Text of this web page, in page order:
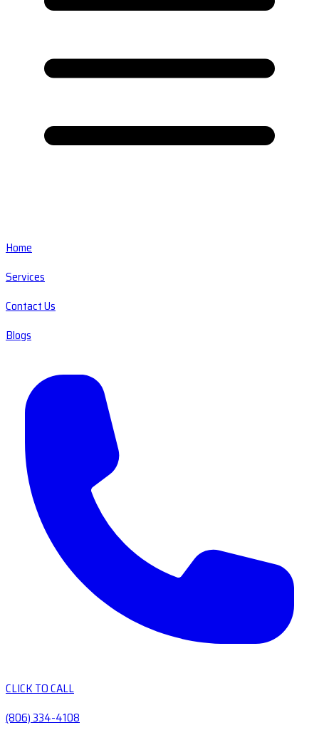
Home
Services
Contact Us
Blogs
CLICK TO CALL
(806) 334-4108